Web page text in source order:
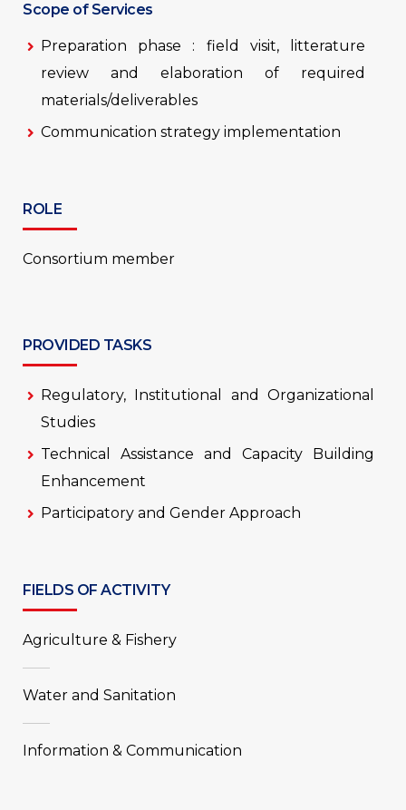
Scope of Services
Preparation phase : field visit, litterature
review and elaboration of required
materials/deliverables
Communication strategy implementation
ROLE
Consortium member
PROVIDED TASKS
Regulatory, Institutional and Organizational
Studies
Technical Assistance and Capacity Building
Enhancement
Participatory and Gender Approach
FIELDS OF ACTIVITY
Agriculture & Fishery
Water and Sanitation
Information & Communication